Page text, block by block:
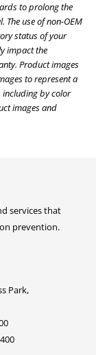
to prolong the
use of non-OEM
status of your
impact the
Product images
to represent a
by color
images and
services that
prevention.
Park,